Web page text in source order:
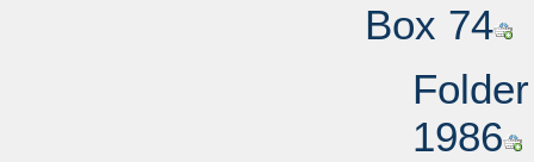
Box 74
1986